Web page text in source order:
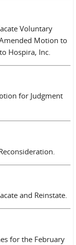
Voluntary
Motion to
Hospira, Inc.
for Judgment
and Reinstate.
for the February